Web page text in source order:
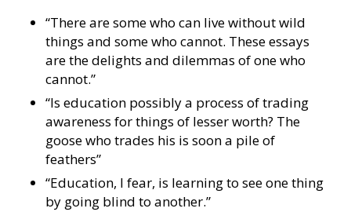
“There are some who can live without wild
things and some who cannot. These essays
are the delights and dilemmas of one who
cannot.”
“Is education possibly a process of trading
awareness for things of lesser worth? The
goose who trades his is soon a pile of
feathers”
“Education, I fear, is learning to see one thing
by going blind to another.”